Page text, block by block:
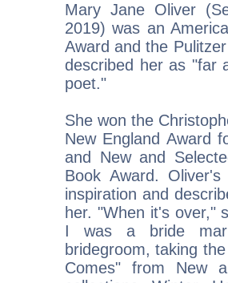
Mary Jane Oliver
2019) was an
Award and the
described her as "far
poet."
She won the
New England Award
and New and
Book Award.
inspiration and
her. "When it's over,"
I was a bride
bridegroom, taking
Comes" from New